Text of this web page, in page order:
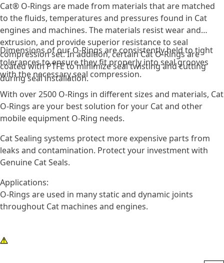
Cat® O-Rings are made from materials that are matched
to the fluids, temperatures and pressures found in Cat
engines and machines. The materials resist wear and
extrusion, and provide superior resistance to seal
compression set. In addition, certain Cat O-Rings are
coated with PTFE to minimize seal twisting and cutting
during seal installation.
Dimensions of our O-Rings are consistently held to tight
tolerances to ensure they fit properly into seal grooves
with the necessary seal compression.
With over 2500 O-Rings in different sizes and materials, Cat
O-Rings are your best solution for your Cat and other
mobile equipment O-Ring needs.
Cat Sealing systems protect more expensive parts from
leaks and contamination. Protect your investment with
Genuine Cat Seals.
Applications:
O-Rings are used in many static and dynamic joints
throughout Cat machines and engines.